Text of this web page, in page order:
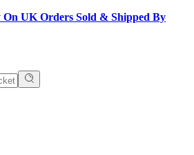
UK Orders Sold & Shipped By